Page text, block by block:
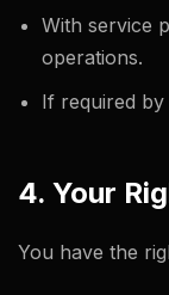
With service
operations.
If required
4. Your
You have the